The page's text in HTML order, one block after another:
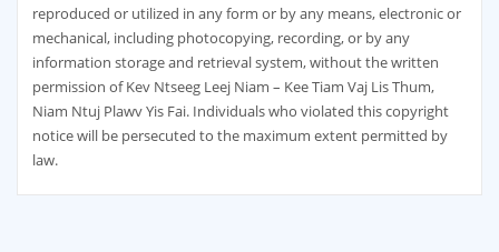
reproduced or utilized in any form or by any means, electronic or
mechanical, including photocopying, recording, or by any
information storage and retrieval system, without the written
permission of Kev Ntseeg Leej Niam – Kee Tiam Vaj Lis Thum,
Niam Ntuj Plawv Yis Fai. Individuals who violated this copyright
notice will be persecuted to the maximum extent permitted by
law.